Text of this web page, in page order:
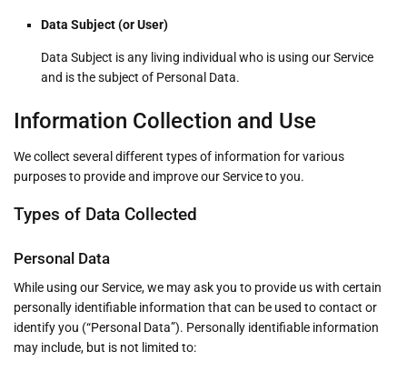
Data Subject (or User)
Data Subject is any living individual who is using our Service
and is the subject of Personal Data.
Information Collection and Use
We collect several different types of information for various
purposes to provide and improve our Service to you.
Types of Data Collected
Personal Data
While using our Service, we may ask you to provide us with certain
personally identifiable information that can be used to contact or
identify you (“Personal Data”). Personally identifiable information
may include, but is not limited to: